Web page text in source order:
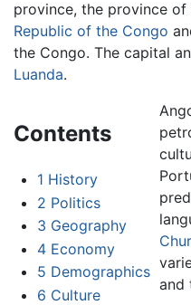
province, the province
Republic of the Congo
the Congo. The capital
Luanda.
Contents
1 History
2 Politics
3 Geography
4 Economy
5 Demographics
6 Culture
and